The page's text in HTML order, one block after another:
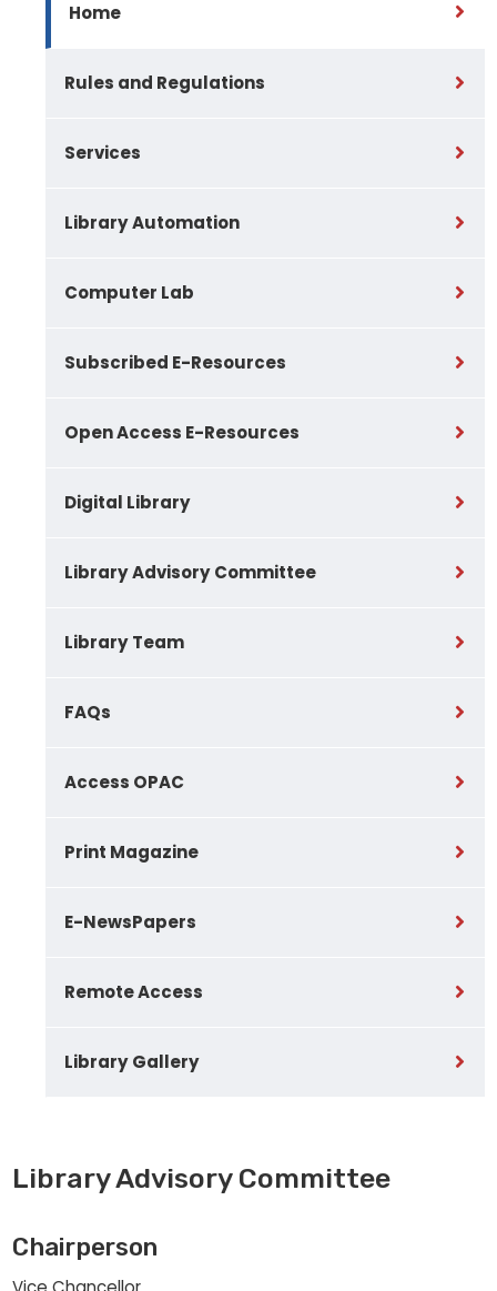
Home
Rules and Regulations
Services
Library Automation
Computer Lab
Subscribed E-Resources
Open Access E-Resources
Digital Library
Library Advisory Committee
Library Team
FAQs
Access OPAC
Print Magazine
E-NewsPapers
Remote Access
Library Gallery
Library Advisory Committee
Chairperson